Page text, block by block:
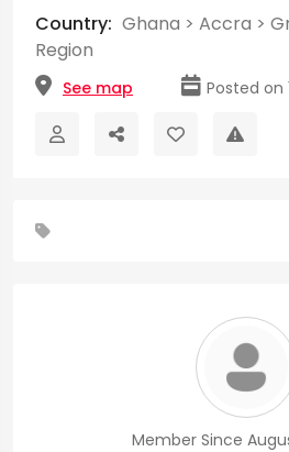
Country: Ghana > Accra >
Region
See map Posted on
Member Since